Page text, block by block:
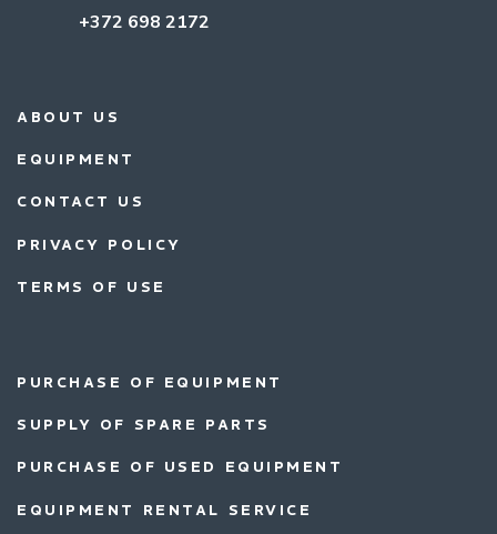
+372 698 2172
ABOUT US
EQUIPMENT
CONTACT US
PRIVACY POLICY
TERMS OF USE
PURCHASE OF EQUIPMENT
SUPPLY OF SPARE PARTS
PURCHASE OF USED EQUIPMENT
EQUIPMENT RENTAL SERVICE